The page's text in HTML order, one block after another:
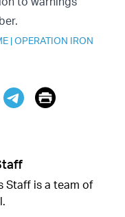
|OPERATION IRON
Print
Staff is a team of